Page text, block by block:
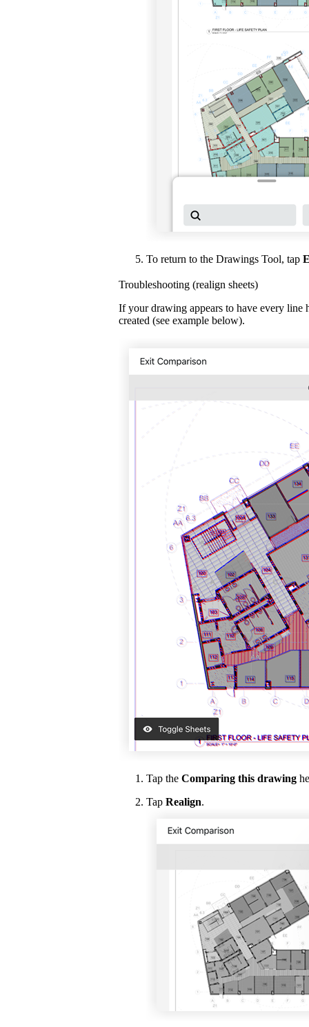
To return to the Drawings Tool, tap
Troubleshooting (realign sheets)
If your drawing appears to have every line
created (see example below).
Tap the Comparing this drawing
Tap Realign.